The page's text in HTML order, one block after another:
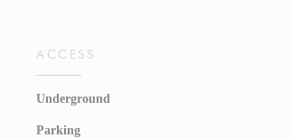
ACCESS
Underground
Parking